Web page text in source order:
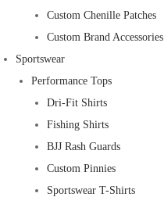
Custom Chenille Patches
Custom Brand Accessories
Sportswear
Performance Tops
Dri-Fit Shirts
Fishing Shirts
BJJ Rash Guards
Custom Pinnies
Sportswear T-Shirts